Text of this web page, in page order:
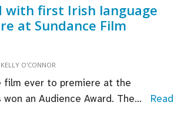
with first Irish language
at Sundance Film
KELLY O'CONNOR
film ever to premiere at the
an Audience Award. The...
Read